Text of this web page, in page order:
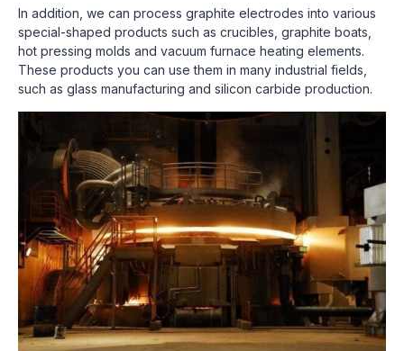
In addition, we can process graphite electrodes into various
special-shaped products such as crucibles, graphite boats,
hot pressing molds and vacuum furnace heating elements.
These products you can use them in many industrial fields,
such as glass manufacturing and silicon carbide production.